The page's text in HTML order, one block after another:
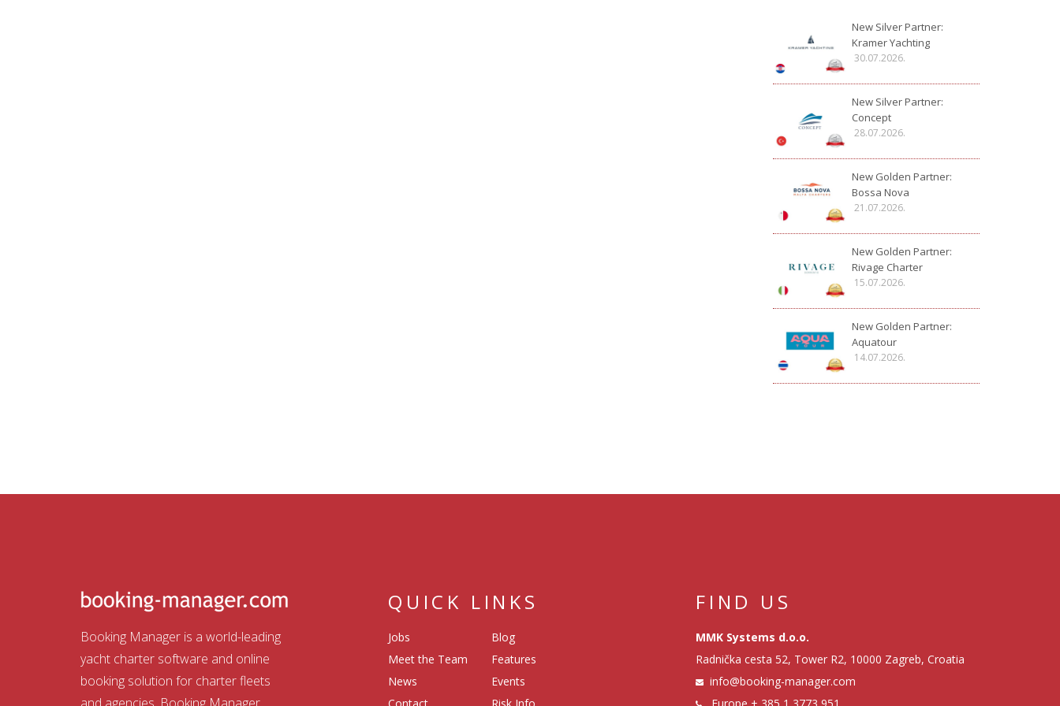
New Silver Partner:
Kramer Yachting
30.07.2026.
New Silver Partner:
Concept
28.07.2026.
New Golden Partner:
Bossa Nova
21.07.2026.
New Golden Partner:
Rivage Charter
15.07.2026.
New Golden Partner:
Aquatour
14.07.2026.
Booking Manager is a world-leading
yacht charter software and online
booking solution for charter fleets
QUICK LINKS
Jobs
Meet the Team
News
Blog
Features
Events
FIND US
MMK Systems d.o.o.
Radnička cesta 52, Tower R2, 10000 Zagreb, Croatia
info@booking-manager.com